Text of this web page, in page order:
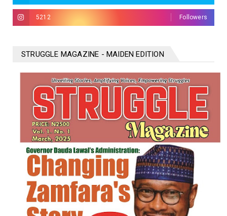
5212 Followers
STRUGGLE MAGAZINE - MAIDEN EDITION